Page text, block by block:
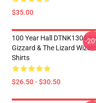
$35.00
100 Year Hall DTNK1304
Gizzard & The Lizard
Shirts
$26.50 - $30.50
-